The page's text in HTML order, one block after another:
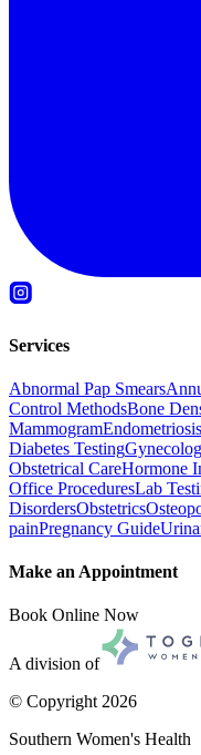
Services
Abnormal Pap Smears
Control MethodsBone
MammogramEndometriosis
Diabetes Testing
Obstetrical CareHormone
Office ProceduresLab
DisordersObstetrics
painPregnancy Guide
Make an Appointment
Book Online Now
A division of
© Copyright2026
Southern Women's Health